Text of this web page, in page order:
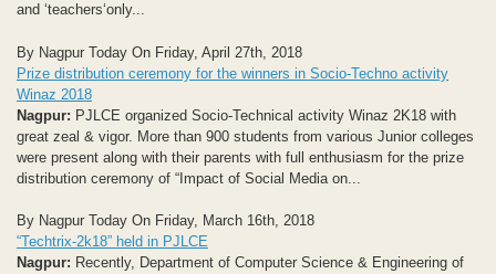
and ‘teachers‘only...
By Nagpur Today On Friday, April 27th, 2018
Prize distribution ceremony for the winners in Socio-Techno activity
Winaz 2018
Nagpur: PJLCE organized Socio-Technical activity Winaz 2K18 with
great zeal & vigor. More than 900 students from various Junior colleges
were present along with their parents with full enthusiasm for the prize
distribution ceremony of “Impact of Social Media on...
By Nagpur Today On Friday, March 16th, 2018
“Techtrix-2k18” held in PJLCE
Nagpur: Recently, Department of Computer Science & Engineering of